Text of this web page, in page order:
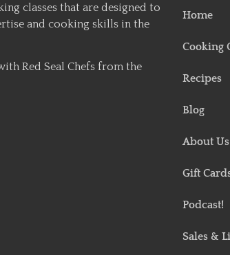
classes that are designed to
and cooking skills in the
Red Seal Chefs from the
Home
Cooking
Recipes
Blog
About Us
Gift
Podcast!
Sales &